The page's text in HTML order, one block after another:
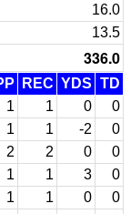
16.0
13.5
336.0
REC YDS TD
1 1 0
0
1 1 -2
0
2 2 0
0
1 1 3
0
1 1 0
0